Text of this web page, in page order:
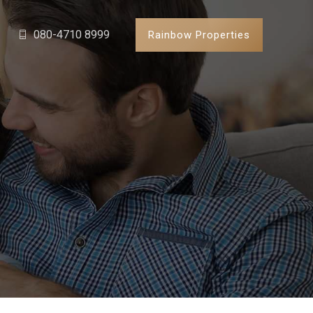
080-4710 8999 Rainbow Properties